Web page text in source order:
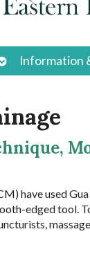
Information
have used
edged tool.